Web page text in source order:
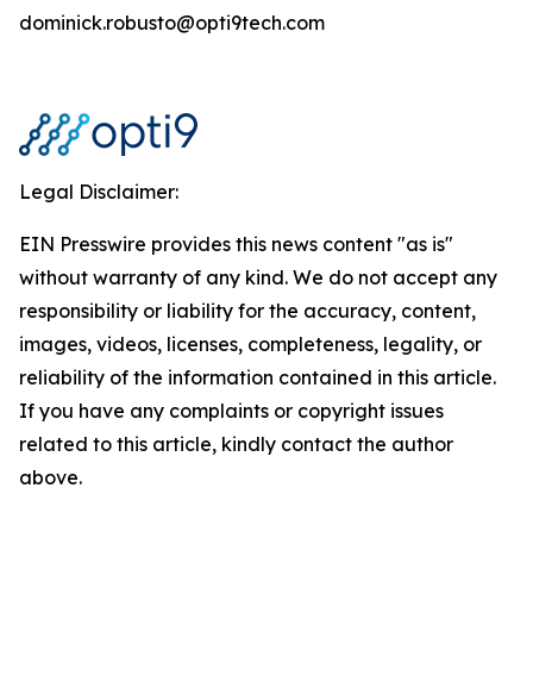
dominick.robusto@opti9tech.com
Legal Disclaimer:
EIN Presswire provides this news content "as is"
without warranty of any kind. We do not accept any
responsibility or liability for the accuracy, content,
images, videos, licenses, completeness, legality, or
reliability of the information contained in this article.
If you have any complaints or copyright issues
related to this article, kindly contact the author
above.